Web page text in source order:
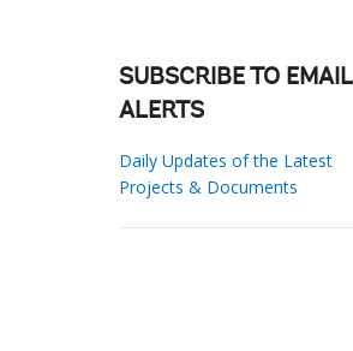
SUBSCRIBE TO EMAIL
ALERTS
Daily Updates of the Latest
Projects & Documents